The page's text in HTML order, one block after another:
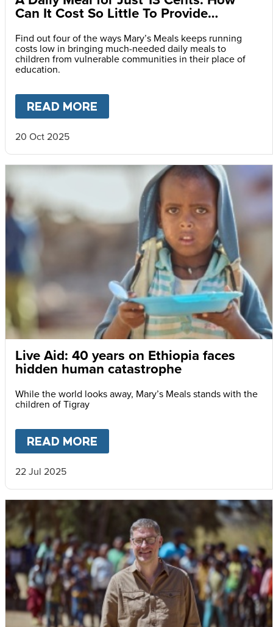
Can It Cost So Little To Provide
Find out four of the ways Mary’s Meals keeps running
costs low in bringing much-needed daily meals to
children from vulnerable communities in their place of
education.
READ MORE
20 Oct 2025
Live Aid: 40 years on Ethiopia faces
hidden human catastrophe
While the world looks away, Mary’s Meals stands with the
children of Tigray
READ MORE
22 Jul 2025